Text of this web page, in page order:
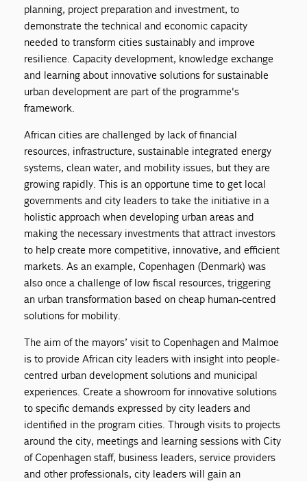
planning, project preparation and investment, to
demonstrate the technical and economic capacity
needed to transform cities sustainably and improve
resilience. Capacity development, knowledge exchange
and learning about innovative solutions for sustainable
urban development are part of the programme's
framework.
African cities are challenged by lack of financial
resources, infrastructure, sustainable integrated energy
systems, clean water, and mobility issues, but they are
growing rapidly. This is an opportune time to get local
governments and city leaders to take the initiative in a
holistic approach when developing urban areas and
making the necessary investments that attract investors
to help create more competitive, innovative, and efficient
markets. As an example, Copenhagen (Denmark) was
also once a challenge of low fiscal resources, triggering
an urban transformation based on cheap human-centred
solutions for mobility.
The aim of the mayors’ visit to Copenhagen and Malmoe
is to provide African city leaders with insight into people-
centred urban development solutions and municipal
experiences. Create a showroom for innovative solutions
to specific demands expressed by city leaders and
identified in the program cities. Through visits to projects
around the city, meetings and learning sessions with City
of Copenhagen staff, business leaders, service providers
and other professionals, city leaders will gain an